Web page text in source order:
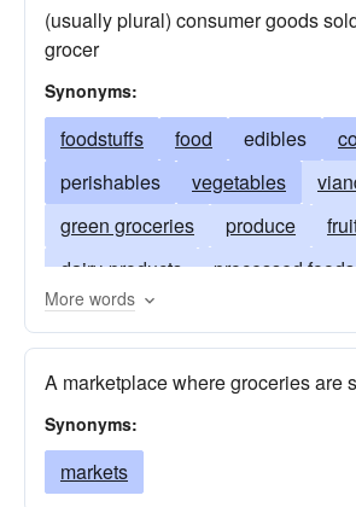
(usually plural) consumer goods
grocer
Synonyms:
foodstuffs food edibles
perishables
vegetables
green groceries
produce
dairy-products
processed foods
frozen foods
desiccated foods
instant foods
packaged foods
canned foods
More words
A marketplace where groceries are
Synonyms:
markets